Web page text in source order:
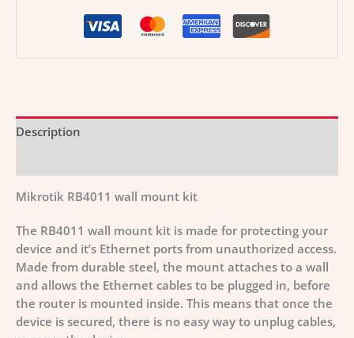
Description
Mikrotik RB4011 wall mount kit
The RB4011 wall mount kit is made for protecting your
device and it’s Ethernet ports from unauthorized access.
Made from durable steel, the mount attaches to a wall
and allows the Ethernet cables to be plugged in, before
the router is mounted inside. This means that once the
device is secured, there is no easy way to unplug cables,